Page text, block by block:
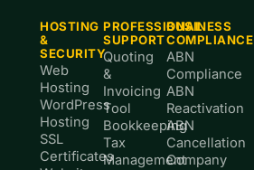
HOSTING
&
SECURITY
Web
Hosting
WordPress
Hosting
SSL
Certificates
PROFESSIONAL
SUPPORT
Quoting
&
Invoicing
Tool
Bookkeeping
Tax
Management
BUSINESS
COMPLIANCE
ABN
Compliance
ABN
Reactivation
ABN
Cancellation
Company